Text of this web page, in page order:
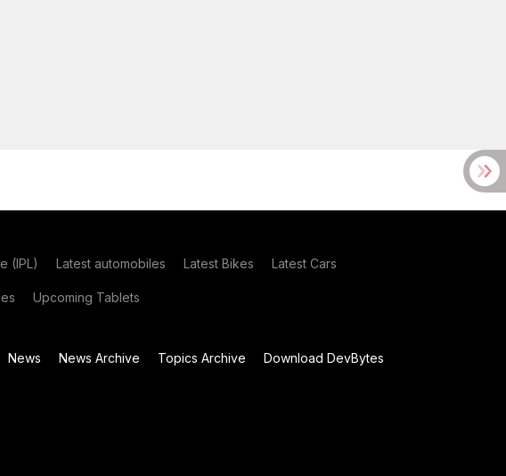
(IPL) Latest automobiles Latest Bikes Latest Cars
Upcoming Tablets
News News Archive Topics Archive
Download DevBytes